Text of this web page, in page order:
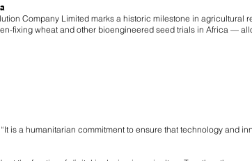
Company Limited marks a historic milestone in agricultural
fixing wheat and other bioengineered seed trials in Africa —
is a humanitarian commitment to ensure that technology and